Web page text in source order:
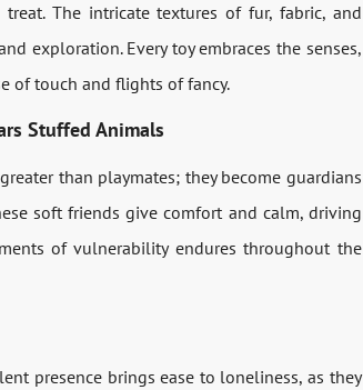
The intricate textures of fur, fabric, and
exploration. Every toy embraces the senses,
of touch and flights of fancy.
Stuffed Animals
than playmates; they become guardians
soft friends give comfort and calm, driving
of vulnerability endures throughout the
presence brings ease to loneliness, as they